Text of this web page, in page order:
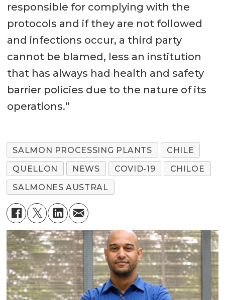
responsible for complying with the
protocols and if they are not followed
and infections occur, a third party
cannot be blamed, less an institution
that has always had health and safety
barrier policies due to the nature of its
operations.”
SALMON PROCESSING PLANTS
CHILE
QUELLON
NEWS COVID-19
CHILOE
SALMONES AUSTRAL